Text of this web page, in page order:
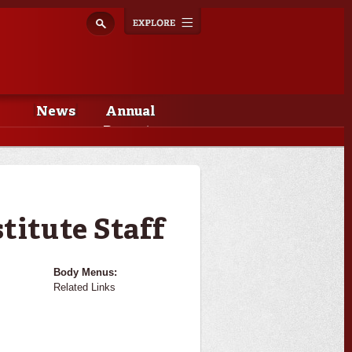
navigation
News
Annual
Reports
Staff
Body Menus:
Related Links